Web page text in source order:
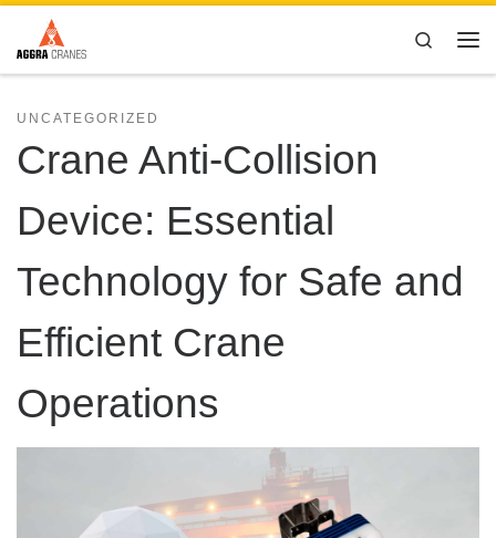
Skip to content
Search
UNCATEGORIZED
Crane Anti-Collision
Device: Essential
Technology for Safe and
Efficient Crane
Operations